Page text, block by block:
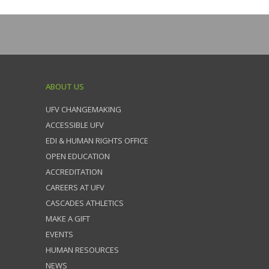
ABOUT US
UFV CHANGEMAKING
ACCESSIBLE UFV
EDI & HUMAN RIGHTS OFFICE
OPEN EDUCATION
ACCREDITATION
CAREERS AT UFV
CASCADES ATHLETICS
MAKE A GIFT
EVENTS
HUMAN RESOURCES
NEWS